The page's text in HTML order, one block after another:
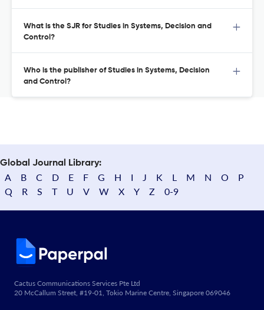
What is the SJR for Studies in Systems, Decision and
Control?
Who is the publisher of Studies in Systems, Decision
and Control?
Global Journal Library:
A B C D E F G H I J K L M N O
P
Q
R S T U V W X Y Z 0-9
Cactus Communications Services Pte Ltd
20 McCallum Street, #19-01, Tokio Marine Centre, Singapore 069046